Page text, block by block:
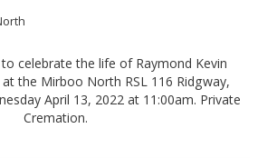
celebrate the life of Raymond Kevin
the Mirboo North RSL 116 Ridgway,
April 13, 2022 at 11:00am. Private
Cremation.